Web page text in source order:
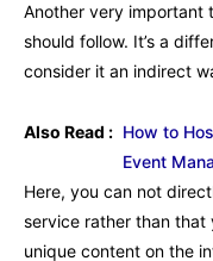
Another very important
should follow. It’s a
consider it an indirect
Also Read : How to
Event
Here, you can not
service rather than that
unique content on the